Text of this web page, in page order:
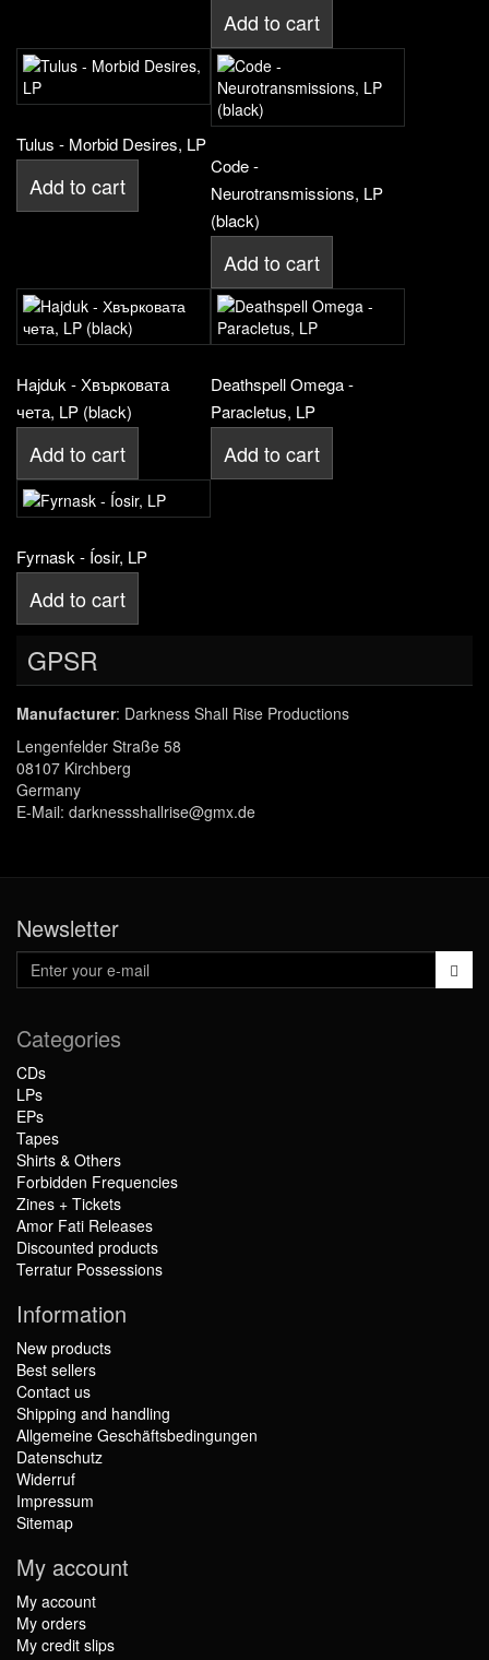
Add to cart
Tulus - Morbid Desires, LP
Add to cart
Code -
Neurotransmissions, LP
(black)
Add to cart
Hajduk - Хвърковата
чета, LP (black)
Add to cart
Deathspell Omega -
Paracletus, LP
Add to cart
Fyrnask - Íosir, LP
Add to cart
GPSR
Manufacturer: Darkness Shall Rise Productions
Lengenfelder Straße 58
08107 Kirchberg
Germany
E-Mail: darknessshallrise@gmx.de
Newsletter
Categories
CDs
LPs
EPs
Tapes
Shirts & Others
Forbidden Frequencies
Zines + Tickets
Amor Fati Releases
Discounted products
Terratur Possessions
Information
New products
Best sellers
Contact us
Shipping and handling
Allgemeine Geschäftsbedingungen
Datenschutz
Widerruf
Impressum
Sitemap
My account
My account
My orders
My credit slips